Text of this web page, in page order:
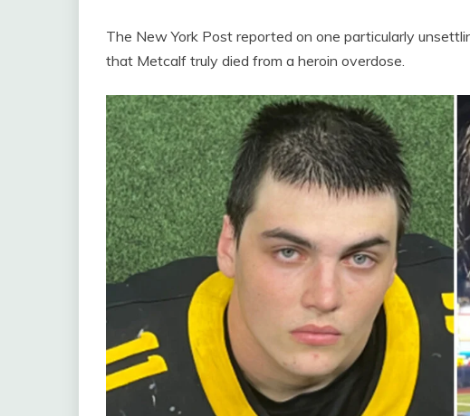
The New York Post reported on one particularly
that Metcalf truly died from a heroin overdose.